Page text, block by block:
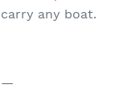
carry any boat.
—